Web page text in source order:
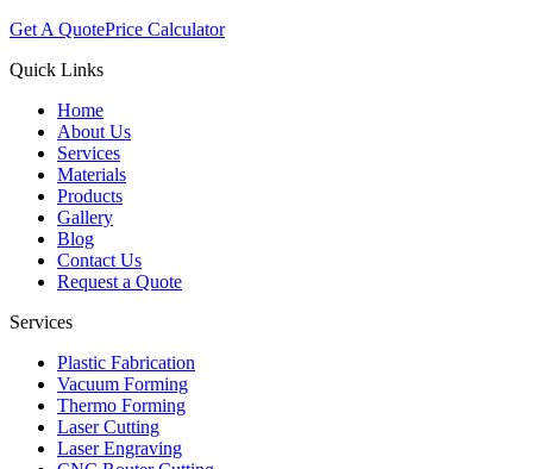
Get A QuotePrice Calculator
Quick Links
Home
About Us
Services
Materials
Products
Gallery
Blog
Contact Us
Request a Quote
Services
Plastic Fabrication
Vacuum Forming
Thermo Forming
Laser Cutting
Laser Engraving